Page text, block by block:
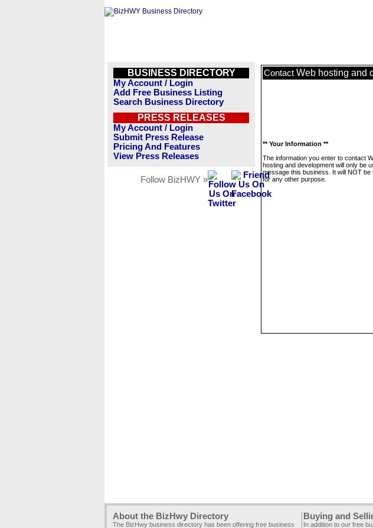
BUSINESS DIRECTORY
My Account / Login
Add Free Business Listing
Search Business Directory
PRESS RELEASES
My Account / Login
Submit Press Release
Pricing And Features
View Press Releases
Follow BizHWY »
Contact Web hosting and
** Your Information **
The information you enter to contact
hosting and development will only be
message this business. It will NOT be
for any other purpose.
About the BizHwy Directory
The BizHwy business directory has been offering free business
Buying and
In addition to our free